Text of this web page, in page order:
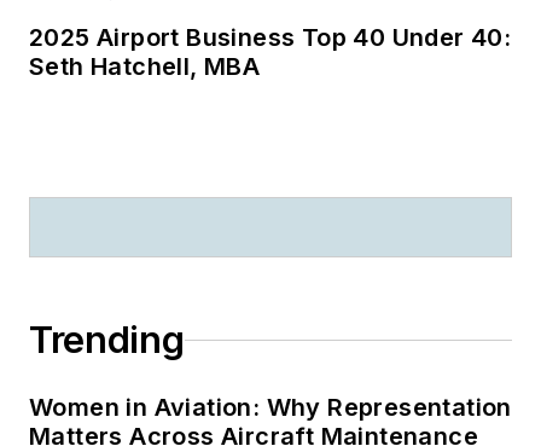
2025 Airport Business Top 40 Under 40:
Seth Hatchell, MBA
Trending
Women in Aviation: Why Representation
Matters Across Aircraft Maintenance